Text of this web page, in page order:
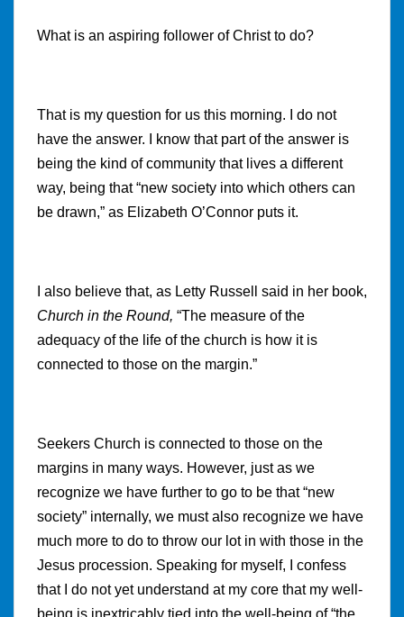
What is an aspiring follower of Christ to do?
That is my question for us this morning. I do not
have the answer. I know that part of the answer is
being the kind of community that lives a different
way, being that “new society into which others can
be drawn,” as Elizabeth O’Connor puts it.
I also believe that, as Letty Russell said in her book,
Church in the Round, “The measure of the
adequacy of the life of the church is how it is
connected to those on the margin.”
Seekers Church is connected to those on the
margins in many ways. However, just as we
recognize we have further to go to be that “new
society” internally, we must also recognize we have
much more to do to throw our lot in with those in the
Jesus procession. Speaking for myself, I confess
that I do not yet understand at my core that my well-